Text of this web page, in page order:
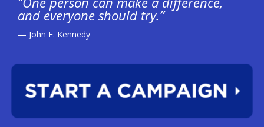
and everyone should try.”
— John F. Kennedy